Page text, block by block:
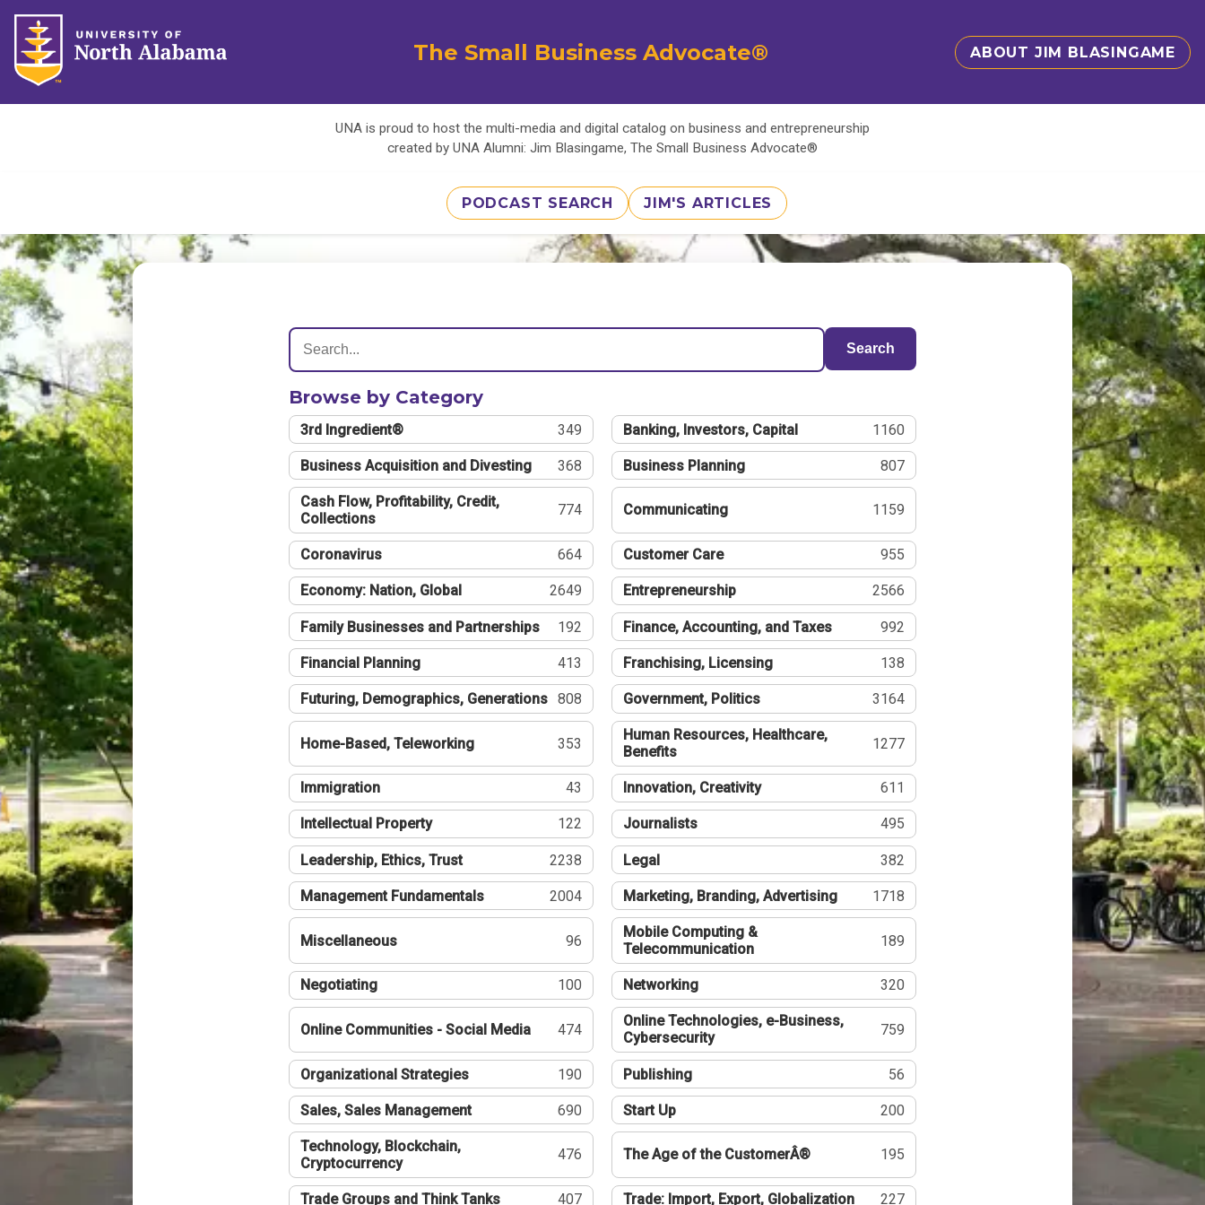
The Small Business Advocate® ABOUT JIM BLASINGAME
UNA is proud to host the multi-media and digital catalog on business and entrepreneurship
created by UNA Alumni: Jim Blasingame, The Small Business Advocate®
PODCAST SEARCH JIM'S ARTICLES
Search
Browse by Category
3rd Ingredient® 349 Banking, Investors, Capital 1160
Business Acquisition and Divesting 368 Business Planning 807
Cash Flow, Profitability, Credit,
Collections
774 Communicating 1159
Coronavirus 664 Customer Care 955
Economy: Nation, Global 2649 Entrepreneurship 2566
Family Businesses and Partnerships 192 Finance, Accounting, and Taxes 992
Financial Planning 413 Franchising, Licensing 138
Futuring, Demographics, Generations 808 Government, Politics 3164
Home-Based, Teleworking 353
Human Resources, Healthcare,
Benefits
1277
Immigration 43 Innovation, Creativity 611
Intellectual Property 122 Journalists 495
Leadership, Ethics, Trust 2238 Legal 382
Management Fundamentals 2004 Marketing, Branding, Advertising 1718
Miscellaneous 96
Mobile Computing &
Telecommunication
189
Negotiating 100 Networking 320
Online Communities - Social Media 474
Online Technologies, e-Business,
Cybersecurity
759
Organizational Strategies 190 Publishing 56
Sales, Sales Management 690 Start Up 200
Technology, Blockchain,
Cryptocurrency
476 The Age of the CustomerÂ® 195
Trade Groups and Think Tanks 407 Trade: Import, Export, Globalization 227